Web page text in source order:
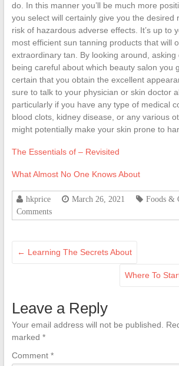
do. In this manner you’ll be much more
you select will certainly give you the desired
risk of hazardous adverse effects. It’s up to
most efficient sun tanning products that will
extraordinary tan. By looking around, asking
being careful about which beauty salon you
certain that you obtain the excellent
sure to talk to your physician or skin doctor
particularly if you have any type of medical
blood clots, kidney disease, or any various
might potentially make your skin prone to
The Essentials of – Revisited
What Almost No One Knows About
hkprice March 26, 2021 Foods &
Comments
← Learning The Secrets About
Where To
Leave a Reply
Your email address will not be published.
marked *
Comment *